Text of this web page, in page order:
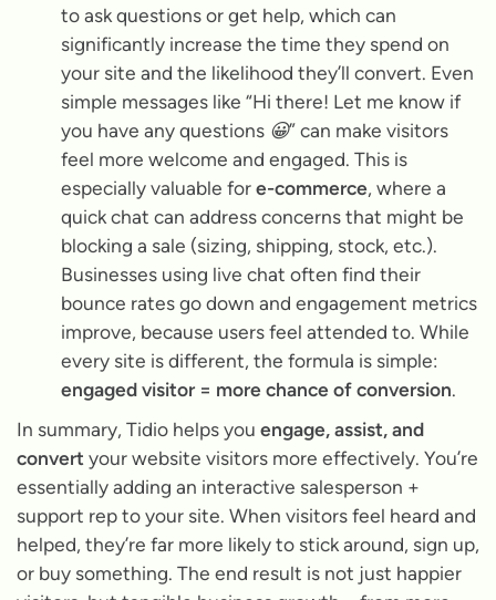
to ask questions or get help, which can
significantly increase the time they spend on
your site and the likelihood they’ll convert. Even
simple messages like “Hi there! Let me know if
you have any questions 😀”can make visitors
feel more welcome and engaged. This is
especially valuable fore-commerce, where a
quick chat can address concerns that might be
blocking a sale (sizing, shipping, stock, etc.).
Businesses using live chat often find their
bounce rates go down and engagement metrics
improve, because users feel attended to. While
every site is different, the formula is simple:
engaged visitor = more chance of conversion.
In summary, Tidio helps you engage, assist, and
convert your website visitors more effectively. You’re
essentially adding an interactive salesperson +
support rep to your site. When visitors feel heard and
helped, they’re far more likely to stick around, sign up,
or buy something. The end result is not just happier